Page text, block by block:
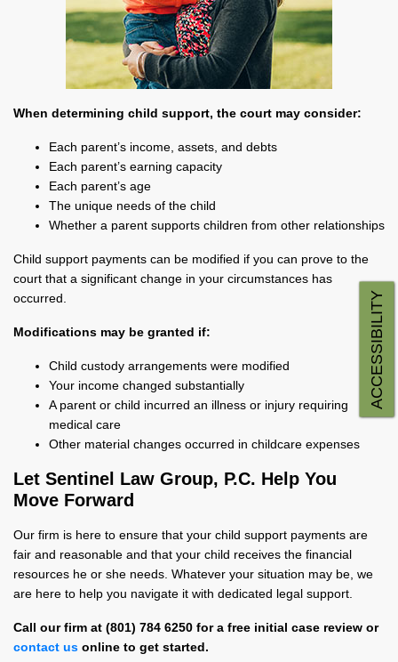
When determining child support, the court may consider:
Each parent’s income, assets, and debts
Each parent’s earning capacity
Each parent’s age
The unique needs of the child
Whether a parent supports children from other relationships
Child support payments can be modified if you can prove to the
court that a significant change in your circumstances has
occurred.
Modifications may be granted if:
Child custody arrangements were modified
Your income changed substantially
A parent or child incurred an illness or injury requiring
medical care
Other material changes occurred in childcare expenses
Let Sentinel Law Group, P.C. Help You
Move Forward
Our firm is here to ensure that your child support payments are
fair and reasonable and that your child receives the financial
resources he or she needs. Whatever your situation may be, we
are here to help you navigate it with dedicated legal support.
Call our firm at (801) 784 6250 for a free initial case review or
contact us online to get started.
ACCESSIBILITY